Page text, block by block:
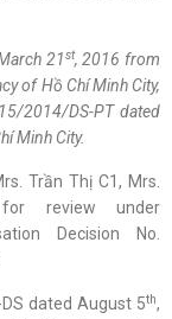
21st, 2016 from
of Hồ Chí MinhCity,
2014/DS-PT dated
Minh City.
Trần Thị C1, Mrs.
review under
Decision No.
dated August 5th,